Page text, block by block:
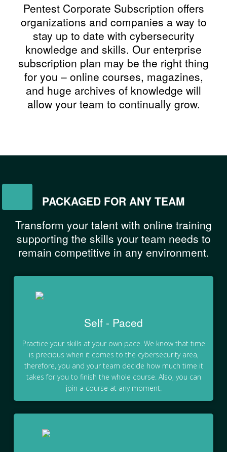
Pentest Corporate Subscription offers
organizations and companies a way to
stay up to date with cybersecurity
knowledge and skills. Our enterprise
subscription plan may be the right thing
for you – online courses, magazines,
and huge archives of knowledge will
allow your team to continually grow.
PACKAGED FOR ANY TEAM
Transform your talent with online training
supporting the skills your team needs to
remain competitive in any environment.
Self - Paced
Practice your skills at your own pace. We know that time
is precious when it comes to the cybersecurity area,
therefore, you and your team decide how much time it
takes for you to finish the whole course. Also, you can
join a course at any moment.